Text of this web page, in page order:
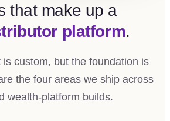
that make up a
platform.
custom, but the foundation is
the four areas we ship across
wealth-platform builds.